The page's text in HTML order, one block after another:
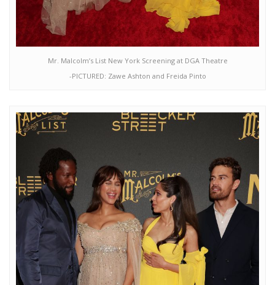
Mr. Malcolm’s List New York Screening at DGA Theatre
-PICTURED: Zawe Ashton and Freida Pinto